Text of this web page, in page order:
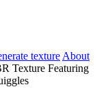
texture About
Texture Featuring